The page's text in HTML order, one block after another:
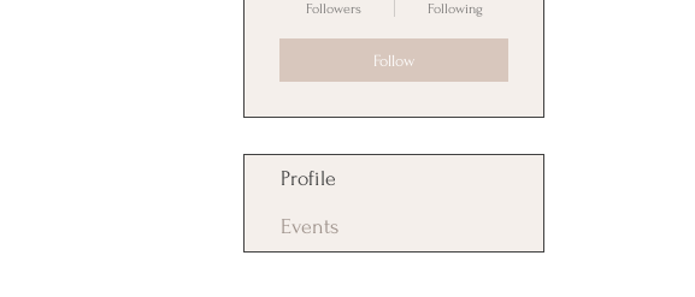
Followers Following
Follow
Profile
Events